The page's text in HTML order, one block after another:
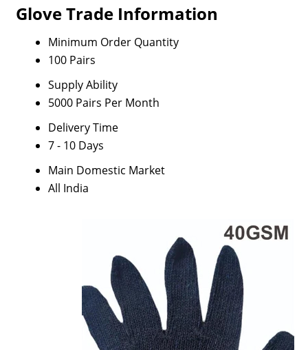
Glove Trade Information
Minimum Order Quantity
100 Pairs
Supply Ability
5000 Pairs Per Month
Delivery Time
7 - 10 Days
Main Domestic Market
All India